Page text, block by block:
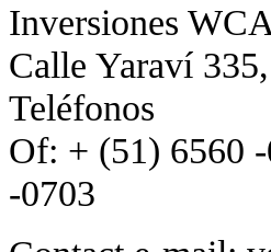
Inversiones
Calle Yaraví
Teléfonos
Of: + (51) 6560
-0703